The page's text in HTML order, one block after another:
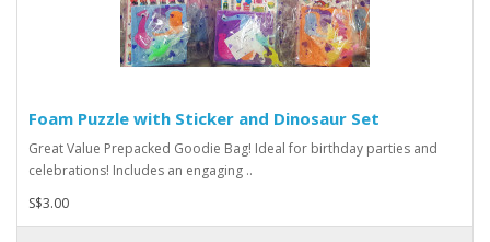
Foam Puzzle with Sticker and Dinosaur Set
Great Value Prepacked Goodie Bag! Ideal for birthday parties and
celebrations! Includes an engaging ..
S$3.00